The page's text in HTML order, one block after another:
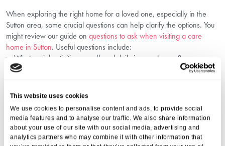
This website uses cookies
We use cookies to personalise content and ads, to provide social
media features and to analyse our traffic. We also share information
about your use of our site with our social media, advertising and
analytics partners who may combine it with other information that
When exploring the right home for a loved one, especially in the
Sutton area, some crucial questions can help clarify the options. You
might review our guide on questions to ask when visiting a care
home in Sutton. Useful questions include:
What social activities are offered daily in care homes?
How do you promote an active lifestyle for seniors here?
How do you support emotional well-being and independence?
How is the community atmosphere maintained and peer
engagement supported?
Answers to these give insight into how the care home lives up to